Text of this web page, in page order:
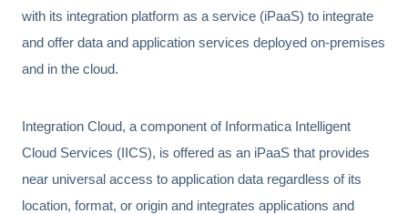
with its integration platform as a service (iPaaS) to integrate
and offer data and application services deployed on-premises
and in the cloud.
Integration Cloud, a component of Informatica Intelligent
Cloud Services (IICS), is offered as an iPaaS that provides
near universal access to application data regardless of its
location, format, or origin and integrates applications and